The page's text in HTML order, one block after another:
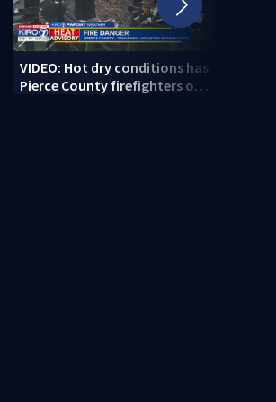
VIDEO: Hot dry conditions has
Pierce County firefighters on